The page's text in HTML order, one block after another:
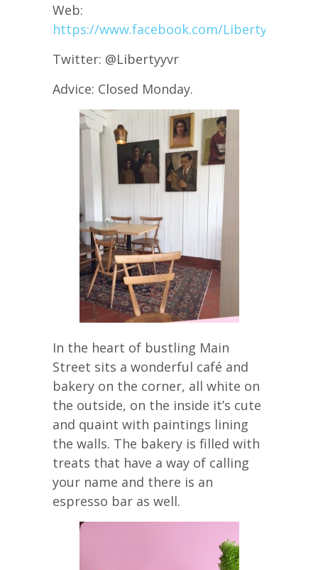
Web:
https://www.facebook.com/Libertyyvr
Twitter: @Libertyyvr
Advice: Closed Monday.
In the heart of bustling Main
Street sits a wonderful café and
bakery on the corner, all white on
the outside, on the inside it’s cute
and quaint with paintings lining
the walls. The bakery is filled with
treats that have a way of calling
your name and there is an
espresso bar as well.